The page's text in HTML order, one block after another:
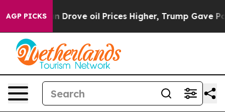
AGP PICKS
oil Prices Higher, Trump Gave Politically